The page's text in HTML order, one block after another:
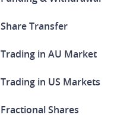
Share Transfer
Trading in AU Market
Trading in US Markets
Fractional Shares